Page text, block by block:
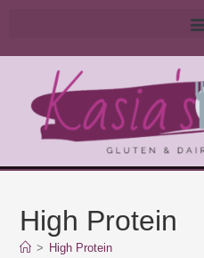
High Protein
> High Protein